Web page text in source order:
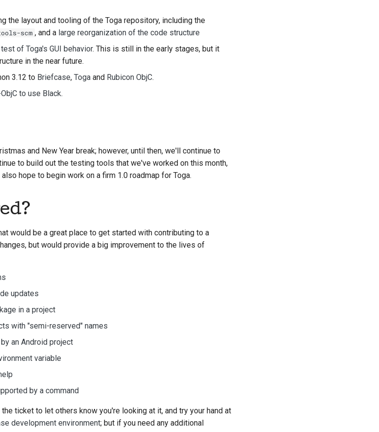
the layout and tooling of the Toga repository, including the
scm , and a large reorganization of the code structure
of Toga's GUI behavior. This is still in the early stages, but it
in the near future.
3.12 to Briefcase, Togaand Rubicon ObjC.
to use Black.
and New Year break; however, until then, we'll continue to
to build out the testing tools that we've worked on this month,
hope to begin work on a firm 1.0 roadmap for Toga.
would be a great place to get started with contributing to a
but would provide a big improvement to the lives of
updates
in a project
with "semi-reserved" names
an Android project
variable
by a command
ticket to let others know you're looking at it, and try your hand at
development environment; but if you need any additional